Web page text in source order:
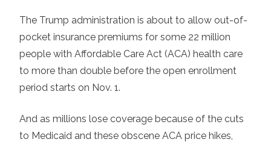
The Trump administration is about to allow out-of-
pocket insurance premiums for some 22 million
people with Affordable Care Act (ACA) health care
to more than double before the open enrollment
period starts on Nov. 1.
And as millions lose coverage because of the cuts
to Medicaid and these obscene ACA price hikes,